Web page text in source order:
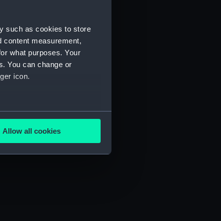
such as cookies to store
content measurement,
what purposes. Your
You can change or
icon.
meters
is used, and to help us
Allow all cookies